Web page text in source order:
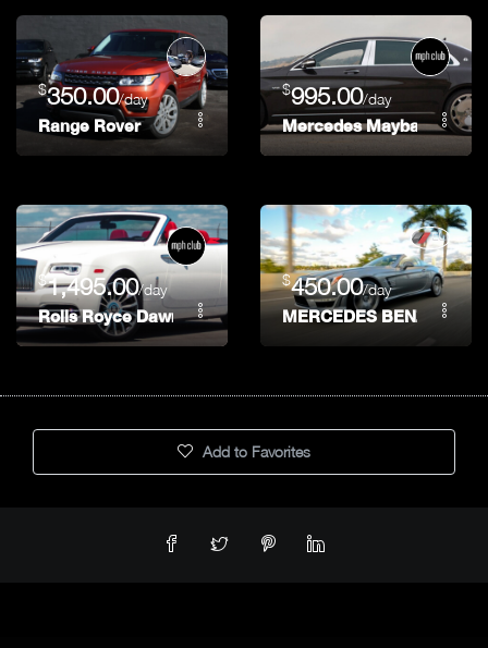
$350.00/day
Range Rover
$995.00/day
Mercedes Maybach
$1,495.00/day
Rolls Royce Dawn
$450.00/day
MERCEDES BENZ SL 550
Add to Favorites